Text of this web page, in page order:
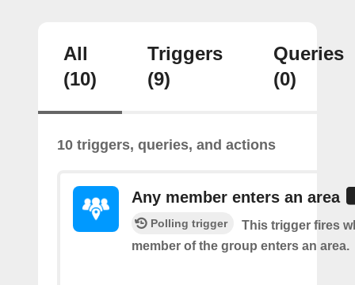
All
(10)
Triggers
(9)
Queries
(0)
10 triggers, queries, and actions
Any member enters an area
Polling trigger
This trigger fires
member of the group enters an area.